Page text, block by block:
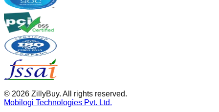
© 2026 ZillyBuy. All rights reserved.
Mobilogi Technologies Pvt. Ltd.